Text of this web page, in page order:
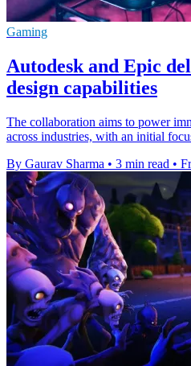
Gaming
Autodesk and Epic
design capabilities
The collaboration aims to power
across industries, with an initial
By Gaurav Sharma • 3 min read •